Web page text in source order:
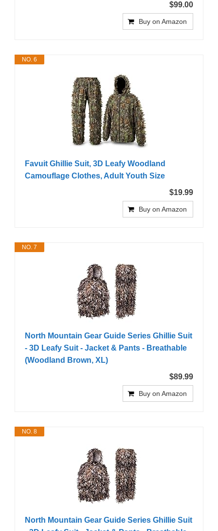
$99.00
Buy on Amazon
NO. 6
Favuit Ghillie Suit, 3D Leafy Woodland
Camouflage Clothes, Adult Youth Size
$19.99
Buy on Amazon
NO. 7
North Mountain Gear Guide Series Ghillie Suit
- 3D Leafy Suit - Jacket & Pants - Breathable
(Woodland Brown, XL)
$89.99
Buy on Amazon
NO. 8
North Mountain Gear Guide Series Ghillie Suit